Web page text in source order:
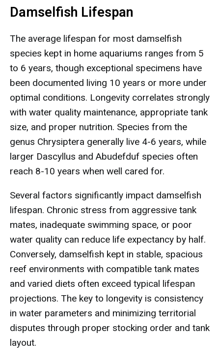
Damselfish Lifespan
The average lifespan for most damselfish
species kept in home aquariums ranges from 5
to 6 years, though exceptional specimens have
been documented living 10 years or more under
optimal conditions. Longevity correlates strongly
with water quality maintenance, appropriate tank
size, and proper nutrition. Species from the
genus Chrysiptera generally live 4-6 years, while
larger Dascyllus and Abudefduf species often
reach 8-10 years when well cared for.
Several factors significantly impact damselfish
lifespan. Chronic stress from aggressive tank
mates, inadequate swimming space, or poor
water quality can reduce life expectancy by half.
Conversely, damselfish kept in stable, spacious
reef environments with compatible tank mates
and varied diets often exceed typical lifespan
projections. The key to longevity is consistency
in water parameters and minimizing territorial
disputes through proper stocking order and tank
layout.